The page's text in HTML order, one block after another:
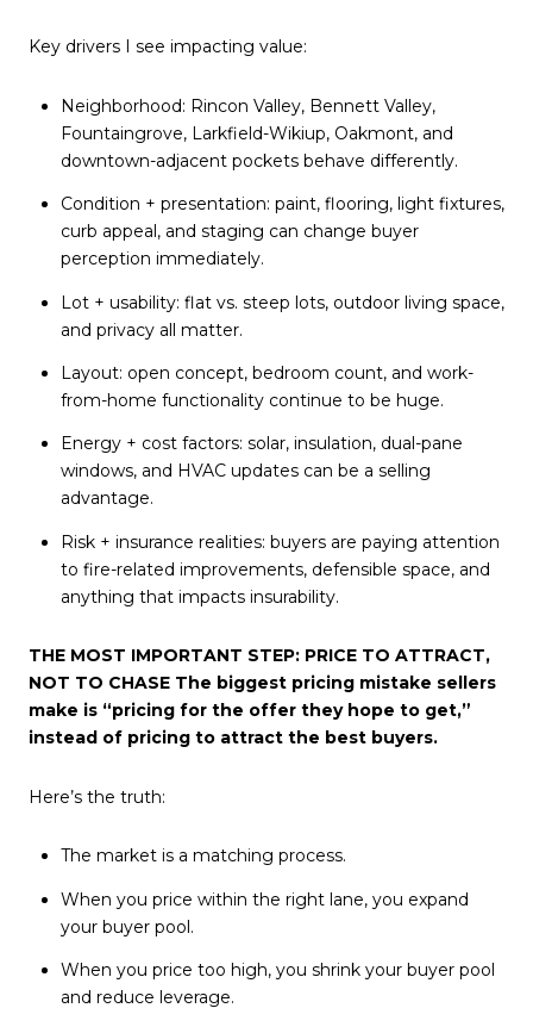
Key drivers I see impacting value:
Neighborhood: Rincon Valley, Bennett Valley,
Fountaingrove, Larkfield-Wikiup, Oakmont, and
downtown-adjacent pockets behave differently.
Condition + presentation: paint, flooring, light fixtures,
curb appeal, and staging can change buyer
perception immediately.
Lot + usability: flat vs. steep lots, outdoor living space,
and privacy all matter.
Layout: open concept, bedroom count, and work-
from-home functionality continue to be huge.
Energy + cost factors: solar, insulation, dual-pane
windows, and HVAC updates can be a selling
advantage.
Risk + insurance realities: buyers are paying attention
to fire-related improvements, defensible space, and
anything that impacts insurability.
THE MOST IMPORTANT STEP: PRICE TO ATTRACT,
NOT TO CHASE The biggest pricing mistake sellers
make is “pricing for the offer they hope to get,”
instead of pricing to attract the best buyers.
Here’s the truth:
The market is a matching process.
When you price within the right lane, you expand
your buyer pool.
When you price too high, you shrink your buyer pool
and reduce leverage.